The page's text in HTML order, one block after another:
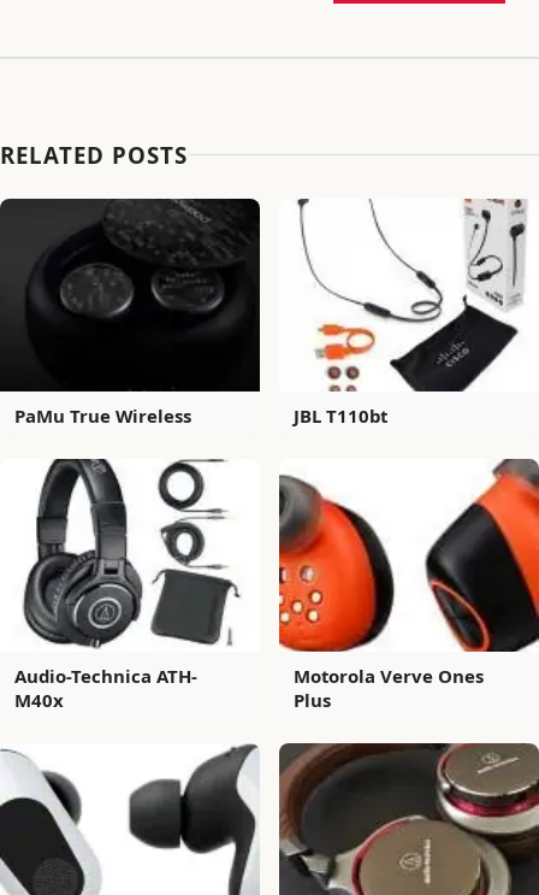
RELATED POSTS
PaMu True Wireless JBL T110bt
Audio-Technica ATH-
M40x
Motorola Verve Ones
Plus